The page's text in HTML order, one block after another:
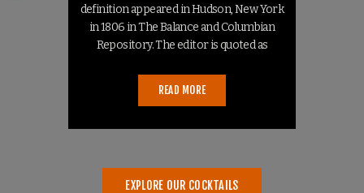
definition appeared in Hudson, New York
in 1806 in The Balance and Columbian
Repository. The editor is quoted as
READ MORE
EXPLORE OUR COCKTAILS